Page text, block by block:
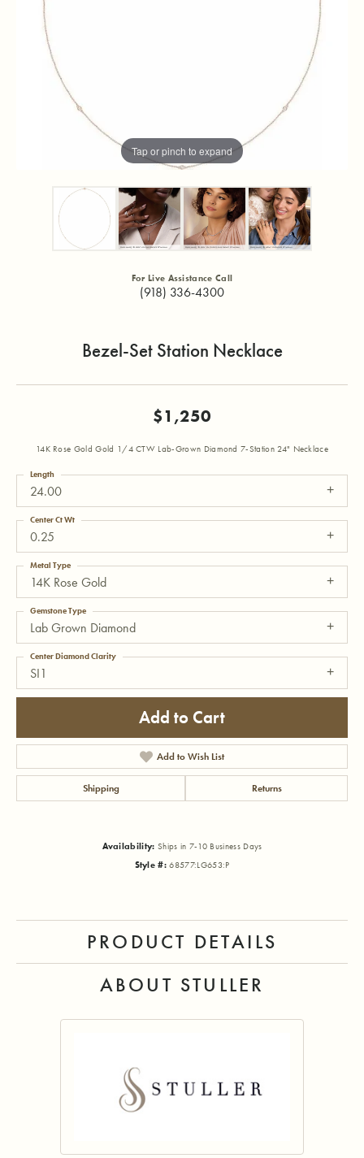
Tap or pinch to expand
For Live Assistance Call
(918) 336-4300
Bezel-Set Station Necklace
$1,250
14K Rose Gold Gold 1/4 CTW Lab-Grown Diamond 7-Station 24" Necklace
24.00
Length
0.25
Center Ct Wt
14K Rose Gold
Metal Type
Lab Grown Diamond
Gemstone Type
SI1
Center Diamond Clarity
Add to Cart
Add to Wish List
Shipping Returns
Availability: Ships in 7-10 Business Days
Style #: 68577:LG653:P
PRODUCT DETAILS
ABOUT STULLER